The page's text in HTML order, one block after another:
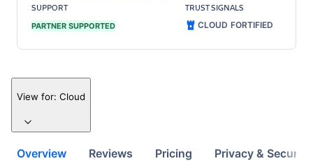
SUPPORT
PARTNER SUPPORTED
TRUST SIGNALS
CLOUD FORTIFIED
View for: Cloud
Overview Reviews Pricing Privacy & Security